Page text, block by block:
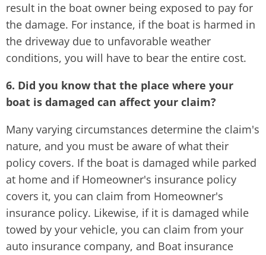
result in the boat owner being exposed to pay for
the damage. For instance, if the boat is harmed in
the driveway due to unfavorable weather
conditions, you will have to bear the entire cost.
6. Did you know that the place where your
boat is damaged can affect your claim?
Many varying circumstances determine the claim's
nature, and you must be aware of what their
policy covers. If the boat is damaged while parked
at home and if Homeowner's insurance policy
covers it, you can claim from Homeowner's
insurance policy. Likewise, if it is damaged while
towed by your vehicle, you can claim from your
auto insurance company, and Boat insurance